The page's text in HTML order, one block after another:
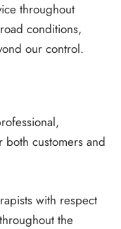
throughout
conditions,
our control.
customers and
with respect
the